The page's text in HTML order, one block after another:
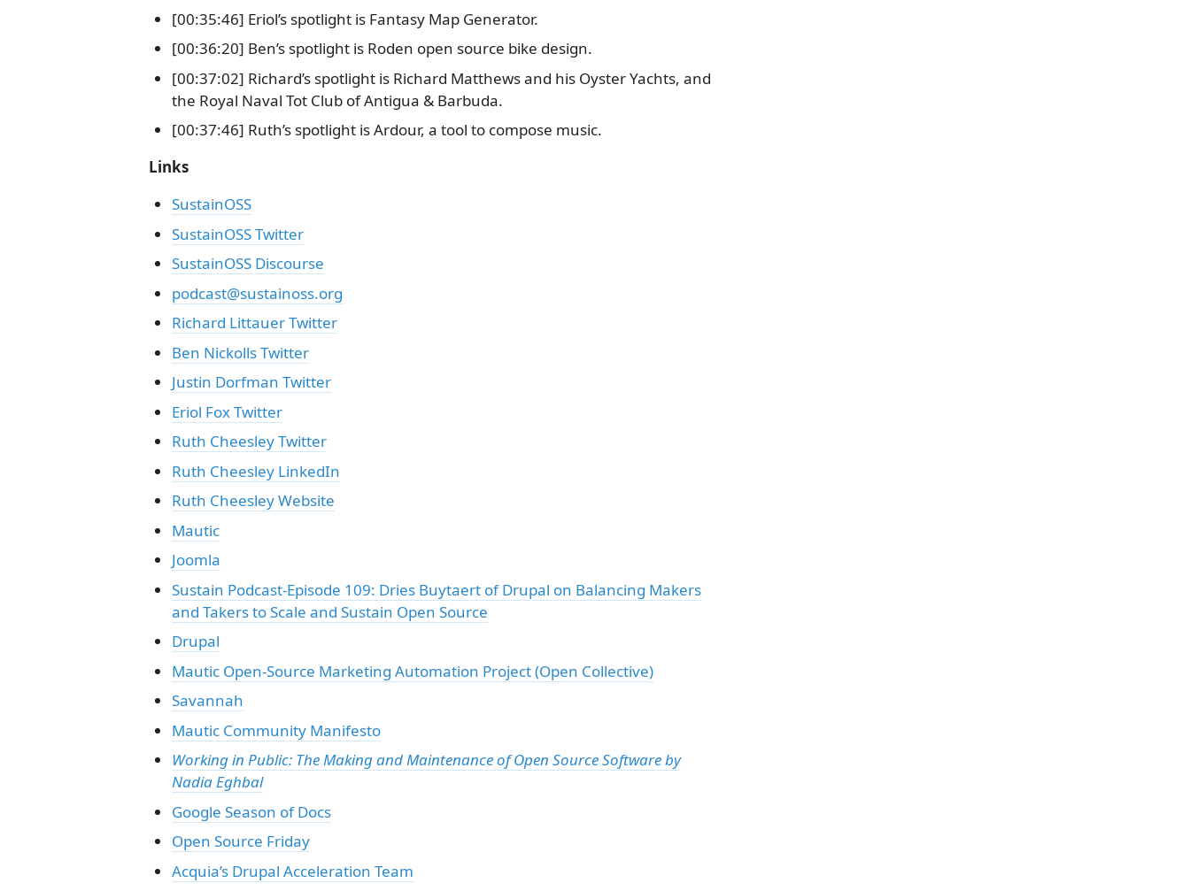
[00:35:46] Eriol’s spotlight is Fantasy Map Generator.
[00:36:20] Ben’s spotlight is Roden open source bike design.
[00:37:02] Richard’s spotlight is Richard Matthews and his Oyster Yachts, and
the Royal Naval Tot Club of Antigua & Barbuda.
[00:37:46] Ruth’s spotlight is Ardour, a tool to compose music.
Links
SustainOSS
SustainOSS Twitter
SustainOSS Discourse
podcast@sustainoss.org
Richard Littauer Twitter
Ben Nickolls Twitter
Justin Dorfman Twitter
Eriol Fox Twitter
Ruth Cheesley Twitter
Ruth Cheesley LinkedIn
Ruth Cheesley Website
Mautic
Joomla
Sustain Podcast-Episode 109: Dries Buytaert of Drupal on Balancing Makers
and Takers to Scale and Sustain Open Source
Drupal
Mautic Open-Source Marketing Automation Project (Open Collective)
Savannah
Mautic Community Manifesto
Working in Public: The Making and Maintenance of Open Source Software by
Nadia Eghbal
Google Season of Docs
Open Source Friday
Acquia’s Drupal Acceleration Team